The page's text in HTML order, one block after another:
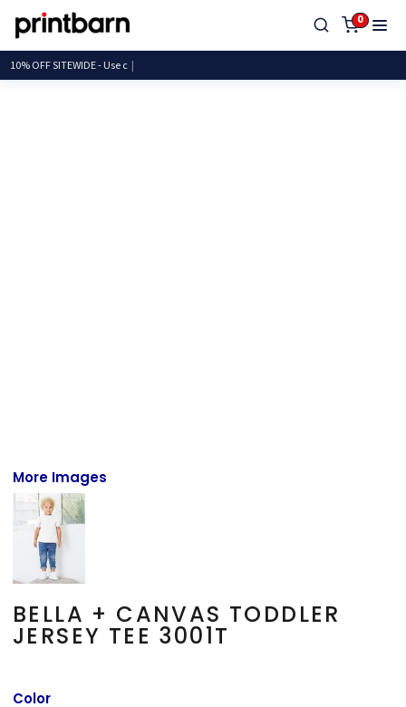
0
10% OFF SITEWIDE - U
More Images
BELLA + CANVAS TODDLER
JERSEY TEE 3001T
Color